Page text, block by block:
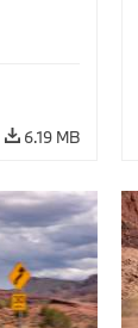
6.19 MB